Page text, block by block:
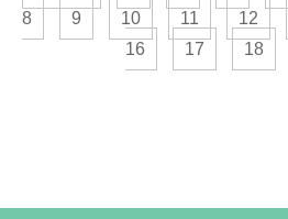
8
9 10 11 12
16
17 18